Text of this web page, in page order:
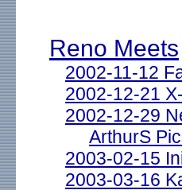
Reno Meets
2002-11-12
2002-12-21
2002-12-29
ArthurS
2003-02-15
2003-03-16